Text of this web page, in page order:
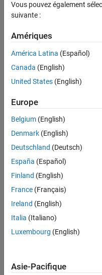
Examples
Name-Value Arguments
Output Arguments
Version History
h =
Description
h= bar(eeObj
The color shading of each
values at different times.
occur more often over the
single dot for scalar or
example
h= bar(eeObj,
one or more name-value
example
Examples
collapse all
Perform GSA by
Load the tumor growth
Vous pouvez également
suivante :
Amériques
América Latina (Español)
Canada (English)
United States (English)
Europe
Belgium (English)
Denmark (English)
Deutschland (Deutsch)
España (Español)
Finland (English)
France (Français)
Ireland (English)
Italia (Italiano)
Luxembourg (English)
Asie-Pacifique